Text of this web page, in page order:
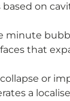
based on
minute
that
or
a